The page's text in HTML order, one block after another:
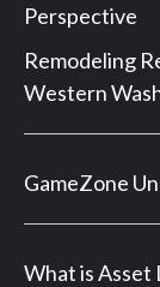
Perspective
Remodeling
Western
GameZone
What is Asset